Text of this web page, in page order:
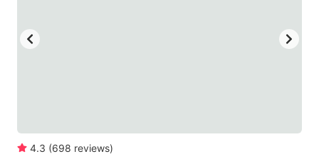
4.3 (698 reviews)